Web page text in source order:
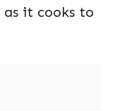
it cooks to